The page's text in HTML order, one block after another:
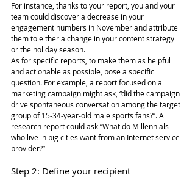
For instance, thanks to your report, you and your
team could discover a decrease in your
engagement numbers in November and attribute
them to either a change in your content strategy
or the holiday season.
As for specific reports, to make them as helpful
and actionable as possible, pose a specific
question. For example, a report focused on a
marketing campaign might ask, “did the campaign
drive spontaneous conversation among the target
group of 15-34-year-old male sports fans?”. A
research report could ask “What do Millennials
who live in big cities want from an Internet service
provider?”
Step 2: Define your recipient